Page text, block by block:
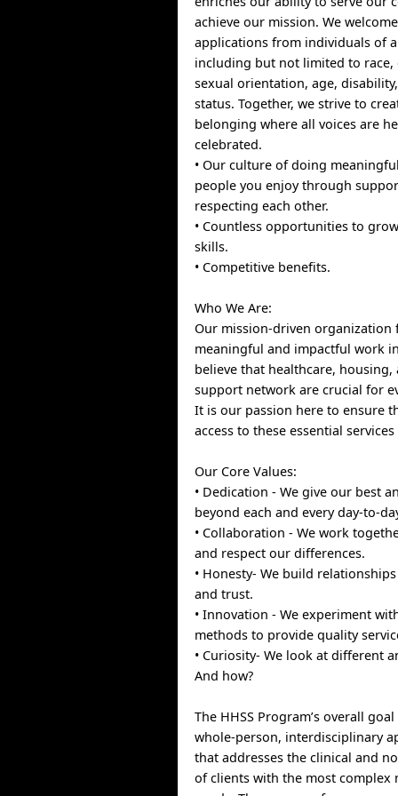
achieve our mission. We
applications from individuals of
including but not limited to race,
sexual orientation, age,
status. Together, we strive to
belonging where all voices are
celebrated.
• Our culture of doing
people you enjoy through
respecting each other.
• Countless opportunities to
skills.
• Competitive benefits.
Who We Are:
Our mission-driven organization
meaningful and impactful work
believe that healthcare, housing,
support network are crucial for
It is our passion here to ensure
access to these essential
Our Core Values:
• Dedication - We give our best
beyond each and every day-to-
• Collaboration - We work
and respect our differences.
• Honesty- We build
and trust.
• Innovation - We experiment
methods to provide quality
• Curiosity- We look at different
And how?
The HHSS Program’s overall
whole-person, interdisciplinary
that addresses the clinical and
of clients with the most complex